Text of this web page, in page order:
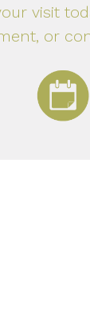
visit
or